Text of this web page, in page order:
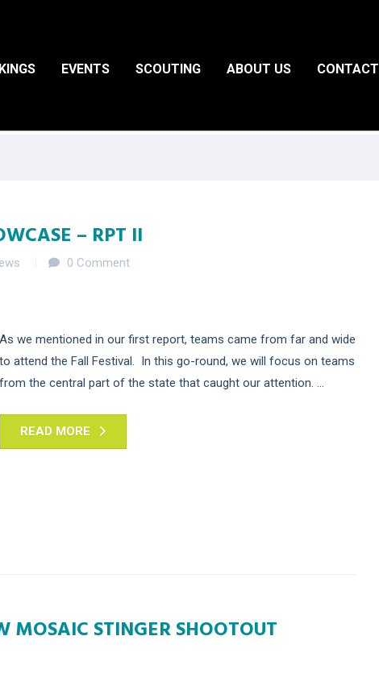
EVENTS SCOUTING ABOUT US CONTACT
– RPT II
0 Comment
As we mentioned in our first report, teams came from far and wide
to attend the Fall Festival. In this go-round, we will focus on teams
from the central part of the state that caught our attention. ...
READ MORE
MOSAIC STINGER SHOOTOUT